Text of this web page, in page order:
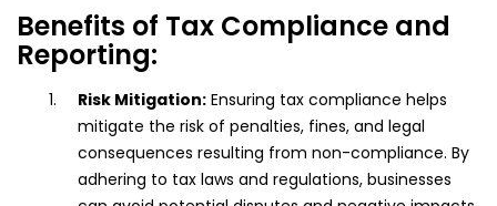
Benefits of Tax Compliance and
Reporting:
Risk Mitigation: Ensuring tax compliance helps
mitigate the risk of penalties, fines, and legal
consequences resulting from non-compliance. By
adhering to tax laws and regulations, businesses